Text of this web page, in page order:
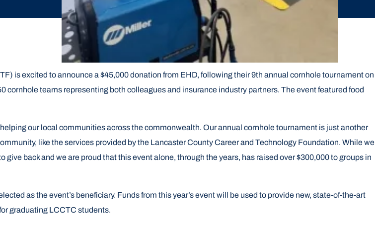
is excited to announce a $45,000 donation from EHD, following their 9th annual cornhole tournament on
cornhole teams representing both colleagues and insurance industry partners. The event featured food
our local communities across the commonwealth. Our annual cornhole tournament is just another
like the services provided by the Lancaster County Career and Technology Foundation. While we
back and we are proud that this event alone, through the years, has raised over $300,000 to groups in
as the event’s beneficiary. Funds from this year’s event will be used to provide new, state-of-the-art
graduating LCCTC students.